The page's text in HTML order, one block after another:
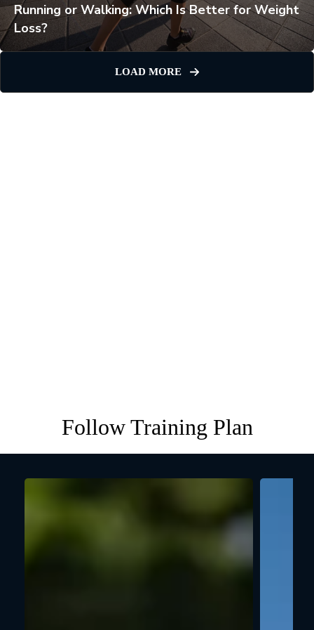
Running or Walking: Which Is Better for Weight
Loss?
LOAD MORE
Follow Training Plan